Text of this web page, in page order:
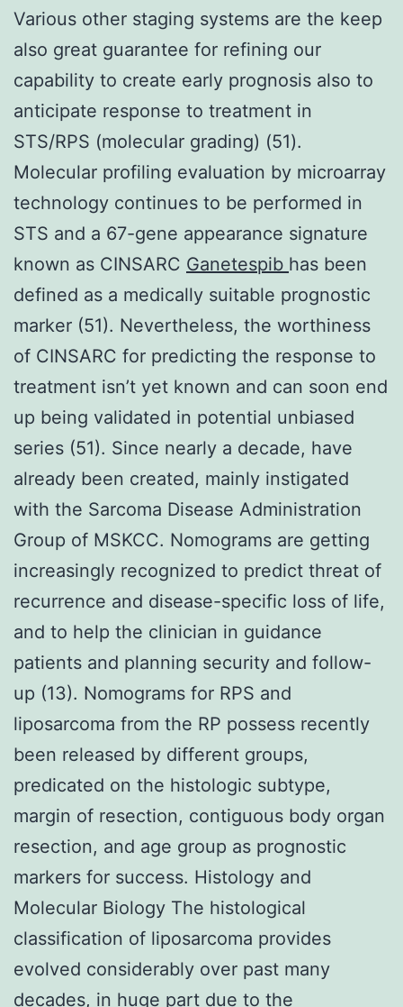
Various other staging systems are the keep
also great guarantee for refining our
capability to create early prognosis also to
anticipate response to treatment in
STS/RPS (molecular grading) (51).
Molecular profiling evaluation by microarray
technology continues to be performed in
STS and a 67-gene appearance signature
known as CINSARC Ganetespib has been
defined as a medically suitable prognostic
marker (51). Nevertheless, the worthiness
of CINSARC for predicting the response to
treatment isn’t yet known and can soon end
up being validated in potential unbiased
series (51). Since nearly a decade, have
already been created, mainly instigated
with the Sarcoma Disease Administration
Group of MSKCC. Nomograms are getting
increasingly recognized to predict threat of
recurrence and disease-specific loss of life,
and to help the clinician in guidance
patients and planning security and follow-
up (13). Nomograms for RPS and
liposarcoma from the RP possess recently
been released by different groups,
predicated on the histologic subtype,
margin of resection, contiguous body organ
resection, and age group as prognostic
markers for success. Histology and
Molecular Biology The histological
classification of liposarcoma provides
evolved considerably over past many
decades, in huge part due to the